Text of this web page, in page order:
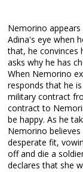
Nemorino
Adina's eye when
that, he convinces
asks why he has
When Nemorino
responds that he
military contract
contract to
be happy. As he
Nemorino
desperate fit,
off and die a
declares that she